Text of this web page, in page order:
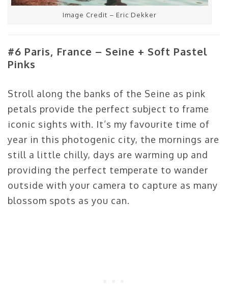
Image Credit – Eric Dekker
#6 Paris, France – Seine + Soft Pastel
Pinks
Stroll along the banks of the Seine as pink
petals provide the perfect subject to frame
iconic sights with. It’s my favourite time of
year in this photogenic city, the mornings are
still a little chilly, days are warming up and
providing the perfect temperate to wander
outside with your camera to capture as many
blossom spots as you can.